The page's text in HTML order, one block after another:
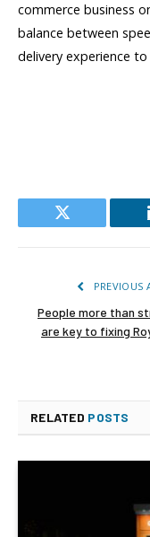
commerce business
balance between
delivery experience to
Twitter
PREVIOUS
People more than
are key to fixing
RELATED POSTS